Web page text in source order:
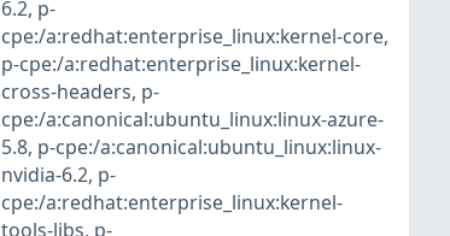
6.2, p-
cpe:/a:redhat:enterprise_linux:kernel-core,
p-cpe:/a:redhat:enterprise_linux:kernel-
cross-headers, p-
cpe:/a:canonical:ubuntu_linux:linux-azure-
5.8, p-cpe:/a:canonical:ubuntu_linux:linux-
nvidia-6.2, p-
cpe:/a:redhat:enterprise_linux:kernel-
tools-libs, p-